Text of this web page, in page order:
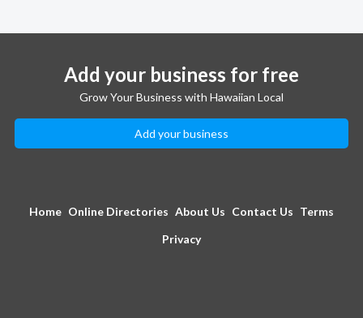
Add your business for free
Grow Your Business with Hawaiian Local
Add your business
Home Online Directories About Us Contact Us Terms
Privacy